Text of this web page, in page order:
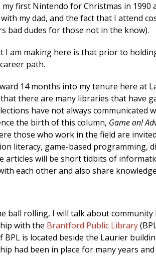
my first Nintendo for Christmas in
my dad, and the fact that I attend
bad dudes for those not in the know).
I am making here is that prior to
path.
14 months into my tenure here at
there are many libraries that have
have not always communicated
the birth of this column, Game on!
those who work in the field are
literacy, game-based programming,
articles will be short tidbits of
each other and also share
ball rolling, I will talk about community
with the Brantford Public Library
BPL is located beside the Laurier
had been in place for many years